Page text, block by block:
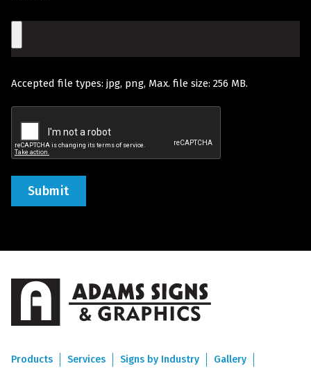
Quoted
(Required)
Accepted file types: jpg, png, Max. file size: 256 MB.
Products Services Signs by Industry Gallery